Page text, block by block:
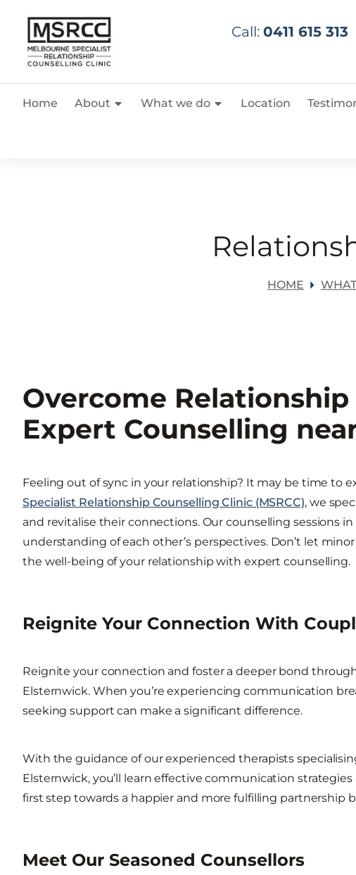
Call: 0411 615 313
Home About What we do Location
HOME
Overcome
Expert Counselling
Feeling out of sync in your relationship? It may be time to
Specialist Relationship Counselling Clinic (MSRCC), we
and revitalise their connections. Our counselling sessions
understanding of each other’s perspectives. Don’t let
the well-being of your relationship with expert counselling.
Reignite Your Connection With
Reignite your connection and foster a deeper bond
Elsternwick. When you’re experiencing communication
seeking support can make a significant difference.
With the guidance of our experienced therapists
Elsternwick, you’ll learn effective communication
first step towards a happier and more fulfilling partnership
Meet Our Seasoned Counsellors